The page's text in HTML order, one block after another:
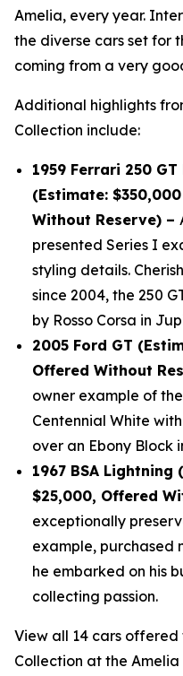
Amelia, every year.
the diverse cars set for
coming from a very
Additional highlights
Collection include:
1959 Ferrari 250
(Estimate:
Without Reserve) –
presented Series I
styling details.
since 2004, the 250
by Rosso Corsa in
2005 Ford GT
Offered Without
owner example of
Centennial White
over an Ebony Block
1967 BSA Lightning
$25,000, Offered
exceptionally
example, purchased
he embarked on his
collecting passion.
View all 14 cars
Collection at the